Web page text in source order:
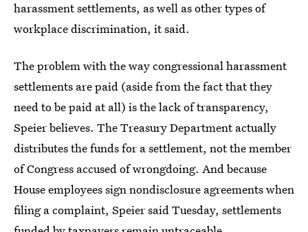
harassment settlements, as well as other types of
workplace discrimination, it said.
The problem with the way congressional harassment
settlements are paid (aside from the fact that they
need to be paid at all) is the lack of transparency,
Speier believes. The Treasury Department actually
distributes the funds for a settlement, not the member
of Congress accused of wrongdoing. And because
House employees sign nondisclosure agreements when
filing a complaint, Speier said Tuesday, settlements